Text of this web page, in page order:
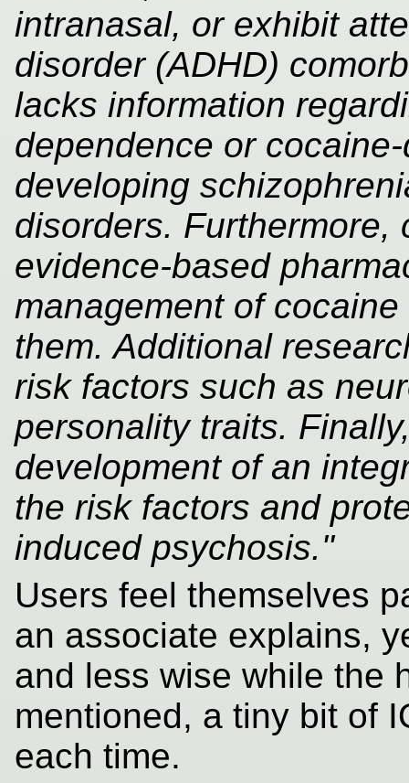
intranasal, or exhibit
disorder (ADHD)
lacks information
dependence or
developing
disorders.
evidence-based
management of
them. Additional
risk factors such as
personality traits.
development of an
the risk factors and
induced psychosis."
Users feel themselves
an associate explains,
and less wise while the
mentioned, a tiny bit of
each time.